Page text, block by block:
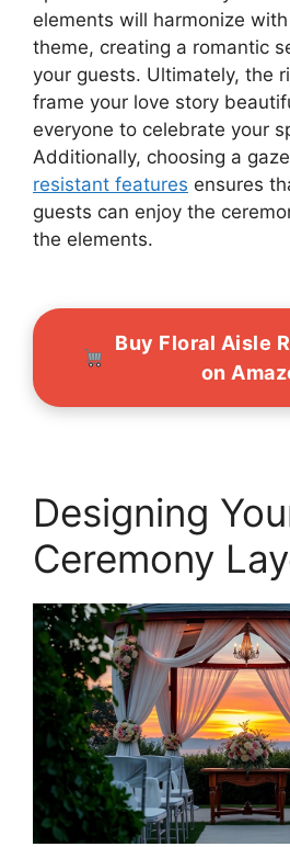
elements will harmonize
theme, creating a romantic
your guests. Ultimately, the
frame your love story
everyone to celebrate your
Additionally, choosing a
resistant features ensures
guests can enjoy the
the elements.
Buy Floral Aisle
on
Designing
Ceremony